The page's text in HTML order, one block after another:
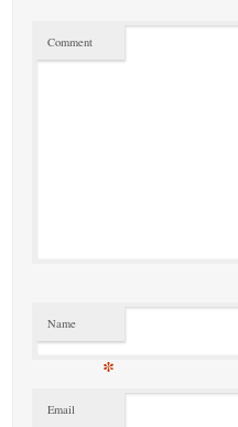
Comment
Name
*
Email